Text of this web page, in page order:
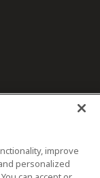
| New York
improve
personalized